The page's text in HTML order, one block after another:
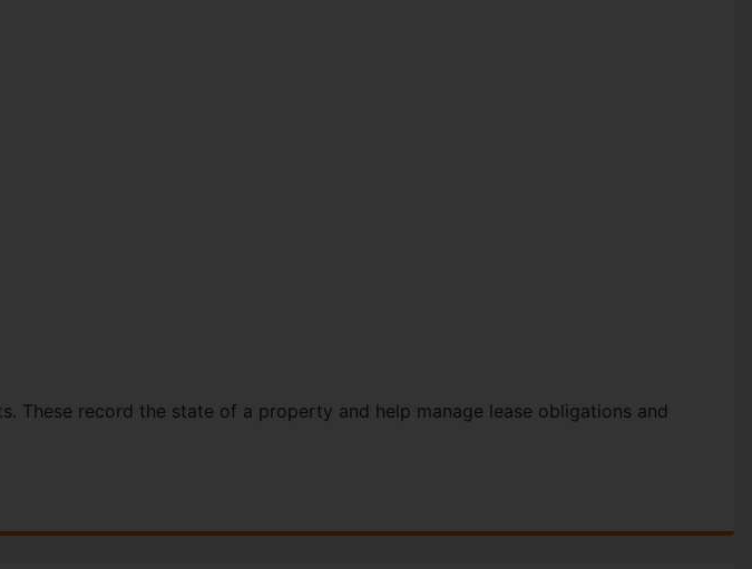
These record the state of a property and help manage lease obligations and